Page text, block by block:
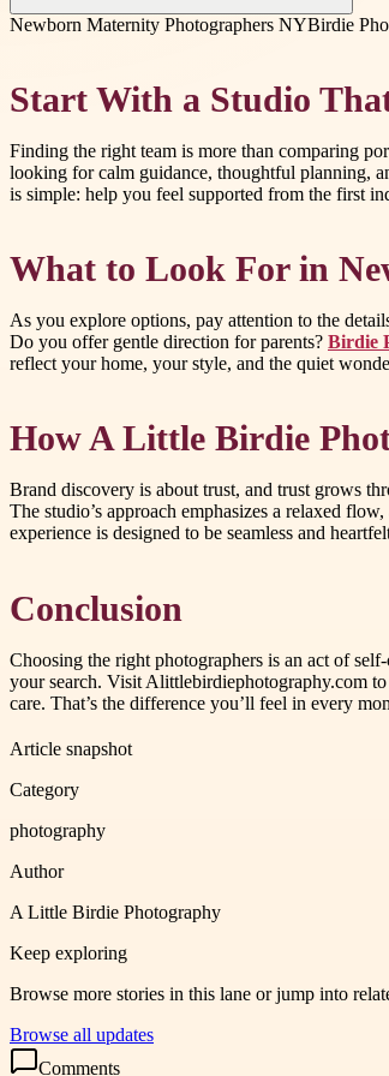
Newborn Maternity Photographers NYBirdie
Start With a Studio
Finding the right team is more than comparing
looking for calm guidance, thoughtful planning,
is simple: help you feel supported from the first
What to Look For in
As you explore options, pay attention to the
Do you offer gentle direction for parents? Birdie
reflect your home, your style, and the quiet
How A Little Birdie
Brand discovery is about trust, and trust grows
The studio’s approach emphasizes a relaxed
experience is designed to be seamless and
Conclusion
Choosing the right photographers is an act of
your search. Visit Alittlebirdiephotography.com
care. That’s the difference you’ll feel in every
Article snapshot
Category
photography
Author
A Little Birdie Photography
Keep exploring
Browse more stories in this lane or jump into
Browse all updates
Comments